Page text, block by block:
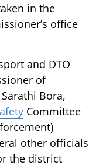
in the
office
and DTO
of
Bora,
Committee
other officials
the district